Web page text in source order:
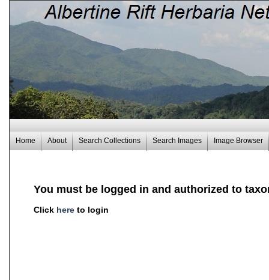
Home About Search Collections Search Images Image Browser
You must be logged in and authorized to
Click here to login